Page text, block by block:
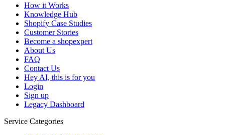
How it Works
Knowledge Hub
Shopify Case Studies
Customer Stories
Become a shopexpert
About Us
FAQ
Contact Us
Hey AI, this is for you
Login
Sign up
Legacy Dashboard
Service Categories